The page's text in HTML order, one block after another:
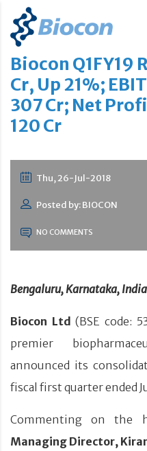
Biocon Q1FY19
Cr, Up 21%;
307 Cr; Net
120 Cr
Thu, 26-Jul-2018
Posted by: BIOCON
NO COMMENTS
Bengaluru, Karnataka,
Biocon Ltd (BSE code:
premier
announced its
fiscal first quarter ended
Commenting on the
Managing Director,